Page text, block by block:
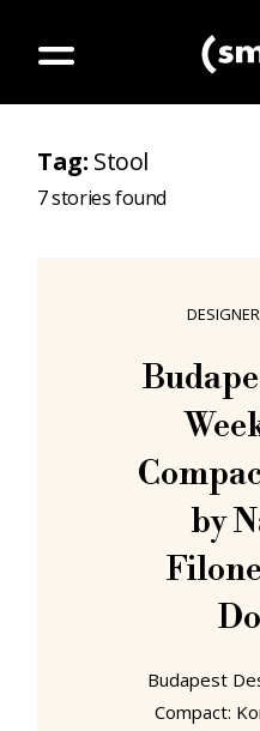
Tag: Stool
7stories found
DESIGNER
by
Budapest
Compact: